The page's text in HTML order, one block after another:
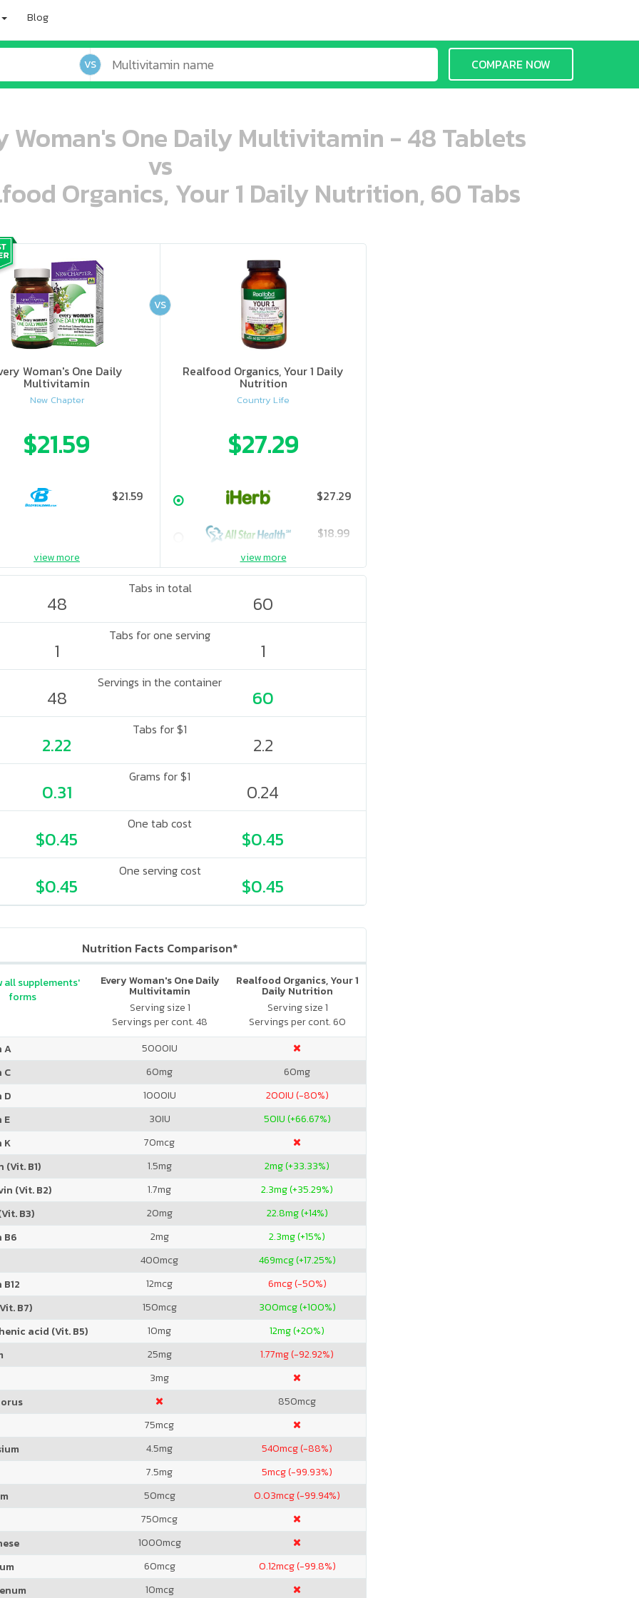
Blog
VS COMPARE NOW
Woman's One Daily Multivitamin - 48 Tablets
vs
Organics, Your 1 Daily Nutrition, 60 Tabs
oooo ooo ooo ooo ooo ooo ooo ooo ooo ooo ooo oo ooo o oo o o o
Woman's One Daily
Multivitamin
New Chapter
$21.59
$21.59
ooo ooo oooo oooo ooo oooo ooo oooo oooo ooo ooo ooo ooo ooo ooo ooo ooo ooo ooo oo ooo o oo o o o
Realfood Organics, Your 1 Daily
Nutrition
Country Life
$27.29
$27.29
$18.99
$25.19
VS
view more view more
Tabs in total
48 60
Tabs for one serving
1 1
Servings in the container
48 60
Tabs for $1
2.22 2.2
Grams for $1
0.31 0.24
One tab cost
$0.45 $0.45
One serving cost
$0.45 $0.45
Nutrition Facts Comparison*
Every Woman's One Daily
Multivitamin
Serving size 1
Servings per cont. 48
Realfood Organics, Your 1
Daily Nutrition
Serving size 1
Servings per cont. 60
all supplements'
forms
A 5000IU
C
60mg 60mg
D
1000IU 200IU (-80%)
E
30IU 50IU (+66.67%)
K
70mcg
(Vit. B1)
1.5mg 2mg (+33.33%)
(Vit. B2)
1.7mg 2.3mg (+35.29%)
B3)
20mg 22.8mg (+14%)
B6
2mg 2.3mg (+15%)
400mcg 469mcg (+17.25%)
12mcg 6mcg (-50%)
B7)
150mcg 300mcg (+100%)
acid (Vit. B5)
10mg 12mg (+20%)
25mg 1.77mg (-92.92%)
3mg
850mcg
75mcg
4.5mg 540mcg (-88%)
7.5mg 5mcg (-99.93%)
50mcg 0.03mcg (-99.94%)
750mcg
1000mcg
60mcg 0.12mcg (-99.8%)
10mcg